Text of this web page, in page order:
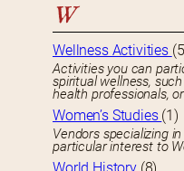
W
Wellness Activities
Activities you can
spiritual wellness,
health professionals,
Women’s Studies (1)
Vendors specializing
particular interest to